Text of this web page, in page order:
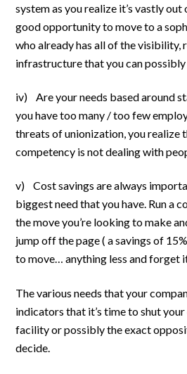
system as you realize it’s vastly
good opportunity to move to a
who already has all of the visibility,
infrastructure that you can possibly
iv) Are your needs based around
you have too many / too few
threats of unionization, you realize
competency is not dealing with
v) Cost savings are always
biggest need that you have. Run a
the move you’re looking to make
jump off the page ( a savings of
to move… anything less and forget
The various needs that your
indicators that it’s time to shut
facility or possibly the exact
decide.